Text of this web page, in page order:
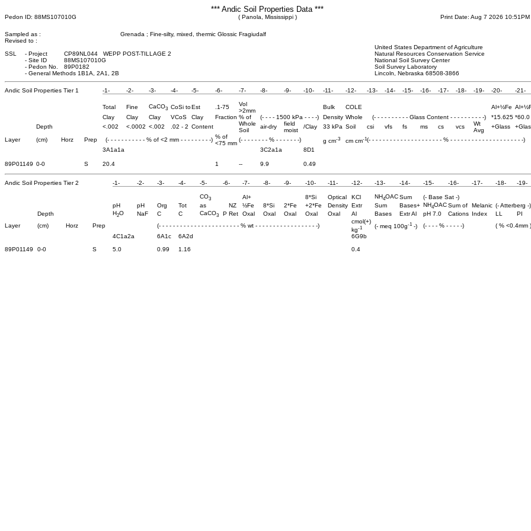
*** Andic Soil Properties Data ***
Pedon ID: 88MS107010G ( Panola, Mississippi ) Print Date: Aug 7 2026 10:51PM
Sampled as :
Grenada ; Fine-silty, mixed, thermic Glossic Fragiudalf
Revised to :
United States Department of Agriculture
SSL
- Project CP89NL044 WEPP POST-TILLAGE 2
Natural Resources Conservation Service
- Site ID 88MS107010G
National Soil Survey Center
- Pedon No. 89P0182
Soil Survey Laboratory
- General Methods 1B1A, 2A1, 2B Lincoln, Nebraska 68508-3866
Andic Soil Properties Tier 1 -1- -2- -3- -4- -5- -6- -7- -8- -9- -10- -11- -12- -13- -14- -15- -16- -17- -18- -19- -20- -21-
Total Fine CaCO3 CoSi toEst .1-75
Vol
>2mm
Bulk COLE Al+½Fe
Clay
Clay Clay VCoS Clay Fraction % of (- - - - 1500 kPa - - - -) Density Whole (- - - - - - - - - - Glass Content - - - - - - - - - -) *15.625 *60.0
Depth
<.002 <.0002 <.002 .02 - 2 Content
Whole
Soil
air-dry
field
moist
/Clay 33 kPa Soil csi vfs fs ms cs vcs
Wt
Avg
+Glass
Layer
(cm) Horz Prep (- - - - - - - - - - - % of <2 mm - - - - - - - - -) % of
<75 mm
(- - - - - - - - % - - - - - - -) g cm-3 cm cm-1(- - - - - - - - - - - - - - - - - - - - - % - - - - - - - - - - - - - - - - - - - - -)
3A1a1a
3C2a1a 8D1
89P01149 0-0 S 20.4 1 -- 9.9 0.49
Andic Soil Properties Tier 2 -1- -2- -3- -4- -5- -6- -7- -8- -9- -10- -11- -12- -13- -14- -15- -16- -17- -18- -19-
CO3 Al+ 8*Si Optical KCl NH4OACSum
(- Base Sat -)
pH
pH Org Tot as NZ ½Fe 8*Si 2*Fe +2*Fe Density Extr Sum Bases+ NH4OACSum of Melanic (- Atterberg -)
Depth
H2O NaF C C CaCO3 P Ret Oxal Oxal Oxal Oxal Oxal Al Bases Extr Al pH 7.0 Cations Index LL
PI
Layer
(cm) Horz Prep (- - - - - - - - - - - - - - - - - - - - - - - % wt - - - - - - - - - - - - - - - - - -)
cmol(+)
kg-1 (- meq 100g-1 -) (- - - - % - - - - -)
( % <0.4mm )
4C1a2a
6A1c 6A2d
6G9b
89P01149
0-0 S 5.0 0.99 1.16 0.4